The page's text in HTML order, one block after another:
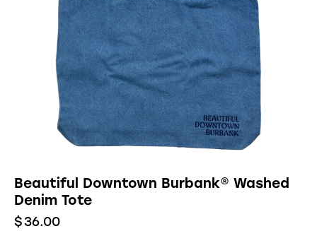
Beautiful Downtown Burbank® Washed
Denim Tote
$36.00